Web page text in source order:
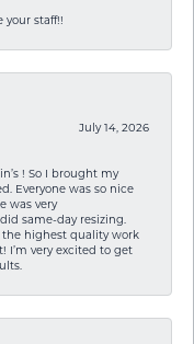
your staff!!
July 14, 2026
! So I brought my
Everyone was so nice
was very
same-day resizing.
the highest quality work
I’m very excited to get